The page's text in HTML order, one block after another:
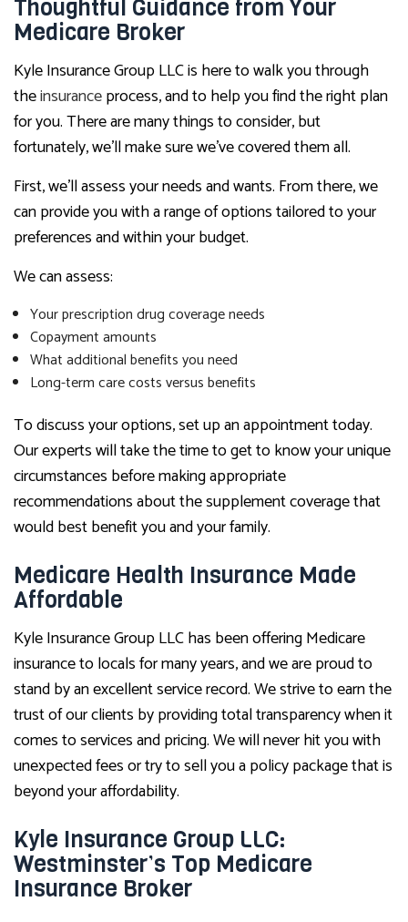
Thoughtful Guidance from Your
Medicare Broker
Kyle Insurance Group LLC is here to walk you through
theinsuranceprocess, and to help you find the right plan
for you. There are many things to consider, but
fortunately, we’ll make sure we’ve covered them all.
First, we’ll assess your needs and wants. From there, we
can provide you with a range of options tailored to your
preferences and within your budget.
We can assess:
Your prescription drug coverage needs
Copayment amounts
What additional benefits you need
Long-term care costs versus benefits
To discuss your options, set up an appointment today.
Our experts will take the time to get to know your unique
circumstances before making appropriate
recommendations about the supplement coverage that
would best benefit you and your family.
Medicare Health Insurance Made
Affordable
Kyle Insurance Group LLC has been offering Medicare
insurance to locals for many years, and we are proud to
stand by an excellent service record. We strive to earn the
trust of our clients by providing total transparency when it
comes to services and pricing. We will never hit you with
unexpected fees or try to sell you a policy package that is
beyond your affordability.
Kyle Insurance Group LLC:
Westminster’s Top Medicare
Insurance Broker